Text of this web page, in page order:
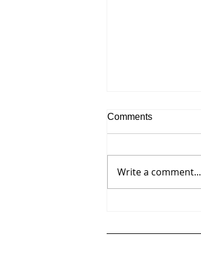
Comments
Write a comment...